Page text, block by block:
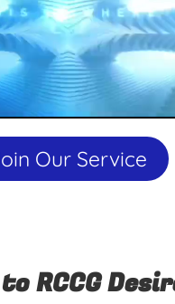
Our Service
RCCG